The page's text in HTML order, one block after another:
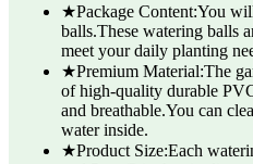
★Package Content:You
balls.These watering balls
meet your daily planting
★Premium Material:The
of high-quality durable
and breathable.You can
water inside.
★Product Size:Each